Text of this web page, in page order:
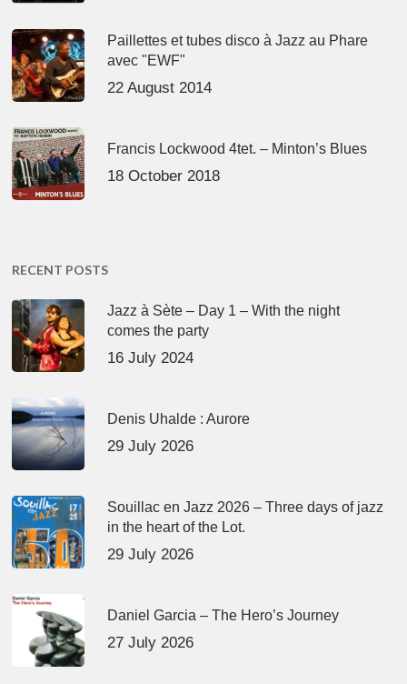
Paillettes et tubes disco à Jazz au Phare
avec "EWF"
22 August 2014
Francis Lockwood 4tet. – Minton’s Blues
18 October 2018
RECENT POSTS
Jazz à Sète – Day 1 – With the night
comes the party
16 July 2024
Denis Uhalde : Aurore
29 July 2026
Souillac en Jazz 2026 – Three days of jazz
in the heart of the Lot.
29 July 2026
Daniel Garcia – The Hero’s Journey
27 July 2026